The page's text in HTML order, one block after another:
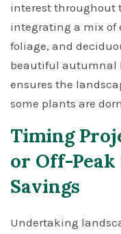
interest throughout
integrating a mix of
foliage, and
beautiful autumnal
ensures the
some plants are
Timing
or Off-Peak
Savings
Undertaking